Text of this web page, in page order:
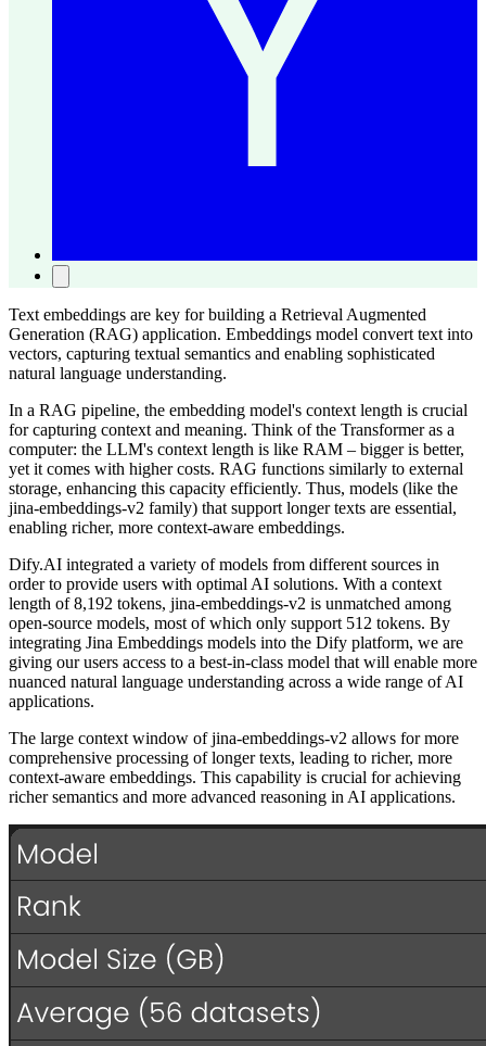
Text embeddings are key for building a Retrieval Augmented
Generation (RAG) application. Embeddings model convert text into
vectors, capturing textual semantics and enabling sophisticated
natural language understanding.
In a RAG pipeline, the embedding model's context length is crucial
for capturing context and meaning. Think of the Transformer as a
computer: the LLM's context length is like RAM – bigger is better,
yet it comes with higher costs. RAG functions similarly to external
storage, enhancing this capacity efficiently. Thus, models (like the
jina-embeddings-v2 family) that support longer texts are essential,
enabling richer, more context-aware embeddings.
Dify.AI integrated a variety of models from different sources in
order to provide users with optimal AI solutions. With a context
length of 8,192 tokens, jina-embeddings-v2 is unmatched among
open-source models, most of which only support 512 tokens. By
integrating Jina Embeddings models into the Dify platform, we are
giving our users access to a best-in-class model that will enable more
nuanced natural language understanding across a wide range of AI
applications.
The large context window of jina-embeddings-v2 allows for more
comprehensive processing of longer texts, leading to richer, more
context-aware embeddings. This capability is crucial for achieving
richer semantics and more advanced reasoning in AI applications.